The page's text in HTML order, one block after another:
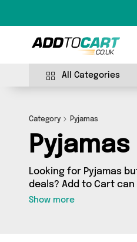
All Categories
Category Pyjamas
Pyjamas
Looking for Pyjamas
deals? Add to Cart
Pyjamas, sourced
Show more